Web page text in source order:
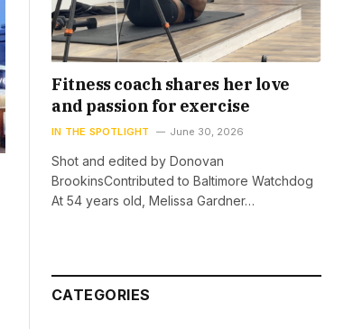
Fitness coach shares her love
and passion for exercise
IN THE SPOTLIGHT June 30, 2026
Shot and edited by Donovan
BrookinsContributed to Baltimore Watchdog
At 54 years old, Melissa Gardner…
CATEGORIES